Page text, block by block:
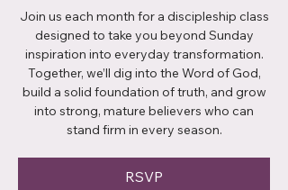
Join us each month for a discipleship class
designed to take you beyond Sunday
inspiration into everyday transformation.
Together, we’ll dig into the Word of God,
build a solid foundation of truth, and grow
into strong, mature believers who can
stand firm in every season.
RSVP